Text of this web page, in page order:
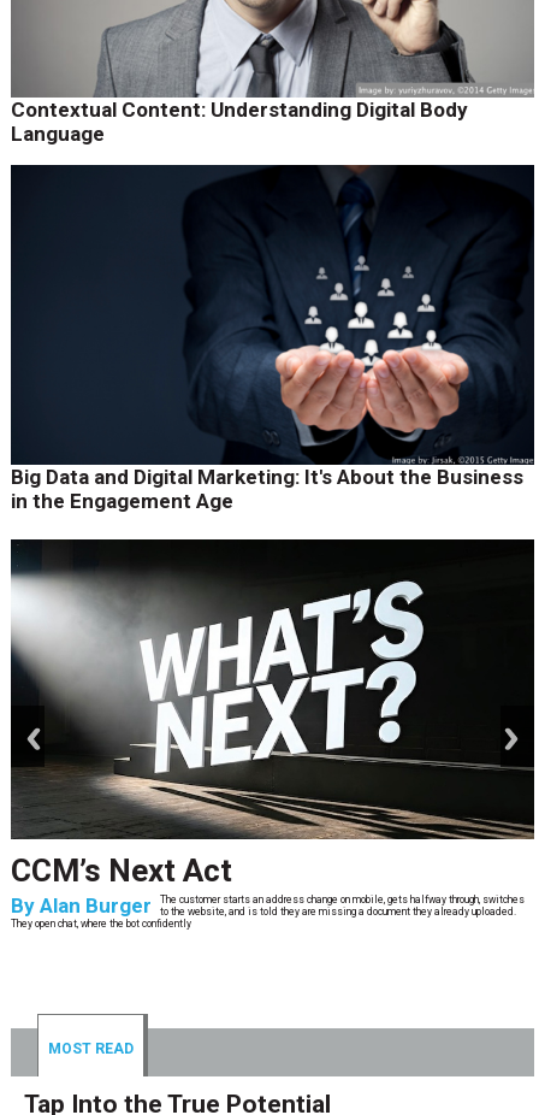
Contextual Content: Understanding Digital Body
Language
Big Data and Digital Marketing: It's About the Business
in the Engagement Age
CCM’s Next Act
By Alan Burger
The customer starts an address change on mobile, gets halfway through, switches
to the website, and is told they are missing a document they already uploaded.
They open chat, where the bot confidently
MOST READ
Tap Into the True Potential